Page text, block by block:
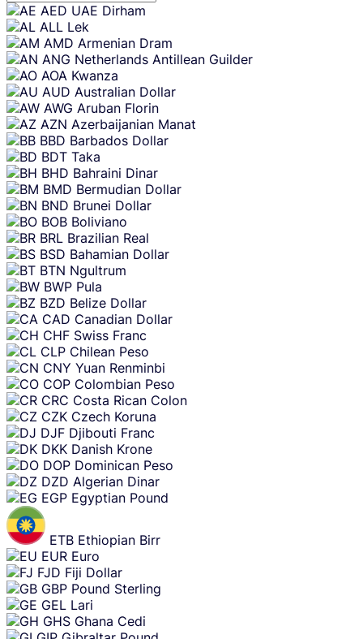
Skip
content
AED UAE Dirham
ALL Lek
AMD Armenian Dram
ANG Netherlands Antillean Guilder
AOA Kwanza
AUD Australian Dollar
AWG Aruban Florin
AZN Azerbaijanian Manat
BBD Barbados Dollar
BDT Taka
BHD Bahraini Dinar
BMD Bermudian Dollar
BND Brunei Dollar
BOB Boliviano
BRL Brazilian Real
BSD Bahamian Dollar
BTN Ngultrum
BWP Pula
BZD Belize Dollar
CAD Canadian Dollar
CHF Swiss Franc
CLP Chilean Peso
CNY Yuan Renminbi
COP Colombian Peso
CRC Costa Rican Colon
CZK Czech Koruna
DJF Djibouti Franc
DKK Danish Krone
DOP Dominican Peso
DZD Algerian Dinar
EGP Egyptian Pound
ETB Ethiopian Birr
EUR Euro
FJD Fiji Dollar
GBP Pound Sterling
GEL Lari
GHS Ghana Cedi